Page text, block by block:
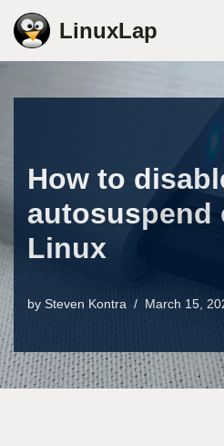
Skip
content
LinuxLap
How to
autosuspend
Linux
by Steven Kontra March 15,